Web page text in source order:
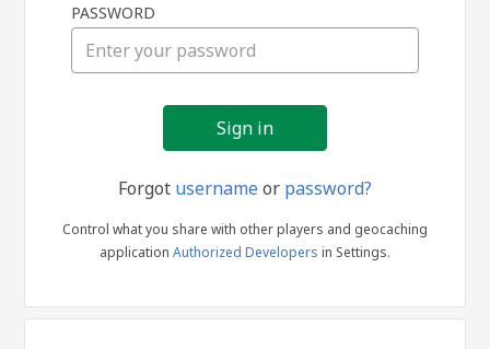
in
PASSWORD
Forgot usernameor password?
Control what you share with other players and geocaching
application Authorized Developers in Settings.